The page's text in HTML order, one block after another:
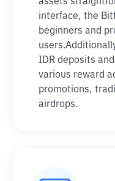
interface, the
beginners and
users.
IDR deposits
various reward
promotions,
airdrops.